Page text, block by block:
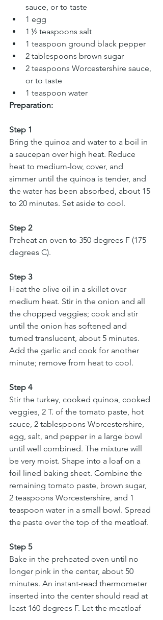
sauce, or to taste
1 egg
1 ½ teaspoons salt
1 teaspoon ground black pepper
2 tablespoons brown sugar
2 teaspoons Worcestershire sauce,
or to taste
1 teaspoon water
Preparation:
Step 1
Bring the quinoa and water to a boil in
a saucepan over high heat. Reduce
heat to medium-low, cover, and
simmer until the quinoa is tender, and
the water has been absorbed, about 15
to 20 minutes. Set aside to cool.
Step 2
Preheat an oven to 350 degrees F (175
degrees C).
Step 3
Heat the olive oil in a skillet over
medium heat. Stir in the onion and all
the chopped veggies; cook and stir
until the onion has softened and
turned translucent, about 5 minutes.
Add the garlic and cook for another
minute; remove from heat to cool.
Step 4
Stir the turkey, cooked quinoa, cooked
veggies, 2 T. of the tomato paste, hot
sauce, 2 tablespoons Worcestershire,
egg, salt, and pepper in a large bowl
until well combined. The mixture will
be very moist. Shape into a loaf on a
foil lined baking sheet. Combine the
remaining tomato paste, brown sugar,
2 teaspoons Worcestershire, and 1
teaspoon water in a small bowl. Spread
the paste over the top of the meatloaf.
Step 5
Bake in the preheated oven until no
longer pink in the center, about 50
minutes. An instant-read thermometer
inserted into the center should read at
least 160 degrees F. Let the meatloaf